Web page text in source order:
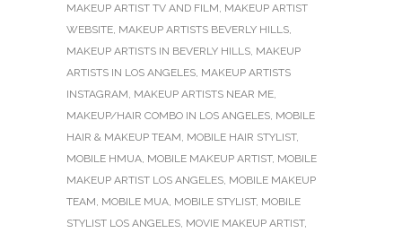
MAKEUP ARTIST TV AND FILM, MAKEUP ARTIST
WEBSITE, MAKEUP ARTISTS BEVERLY HILLS,
MAKEUP ARTISTS IN BEVERLY HILLS, MAKEUP
ARTISTS IN LOS ANGELES, MAKEUP ARTISTS
INSTAGRAM, MAKEUP ARTISTS NEAR ME,
MAKEUP/HAIR COMBO IN LOS ANGELES, MOBILE
HAIR & MAKEUP TEAM, MOBILE HAIR STYLIST,
MOBILE HMUA, MOBILE MAKEUP ARTIST, MOBILE
MAKEUP ARTIST LOS ANGELES, MOBILE MAKEUP
TEAM, MOBILE MUA, MOBILE STYLIST, MOBILE
STYLIST LOS ANGELES, MOVIE MAKEUP ARTIST,